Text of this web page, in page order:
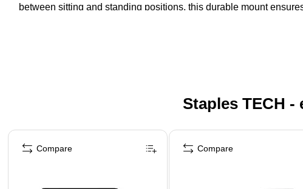
between sitting and standing positions, this durable mount
Staples TECH
Page 1 of 5
Compare Compare